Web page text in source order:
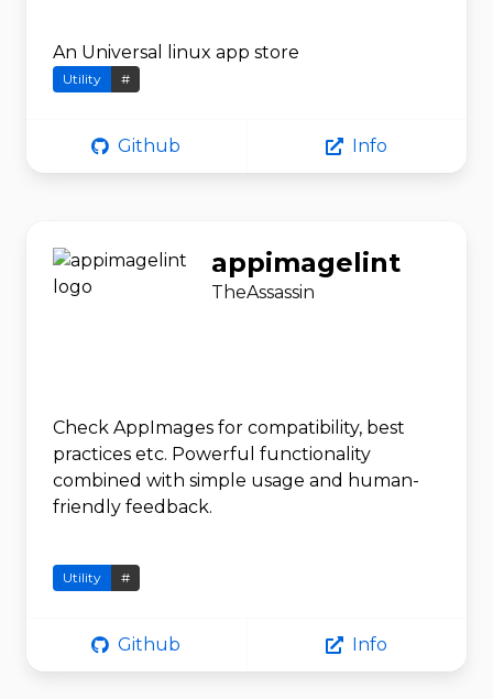
An Universal linux app store
Utility #
Github Info
appimagelint
TheAssassin
Check AppImages for compatibility, best
practices etc. Powerful functionality
combined with simple usage and human-
friendly feedback.
Utility #
Github Info